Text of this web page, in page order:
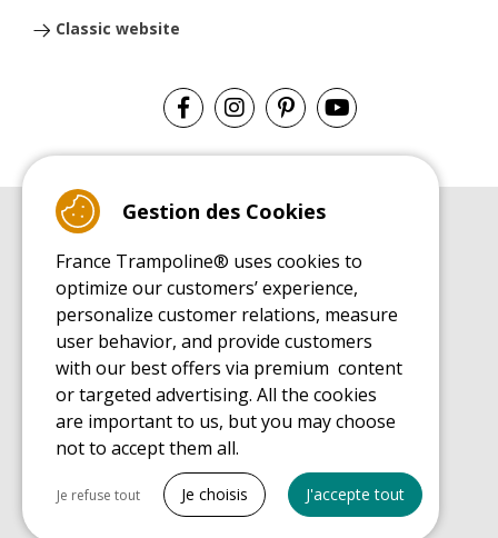
Classic website
Leisure Trampoline Buyer's Guide
INSTALLATION MANUAL
Leisure Trampoline Installation Guide
MAINTENANCE MANUAL
Leisure Trampoline Maintenance Guide
USER'S HANDBOOK
Leisure Trampoline Discovery Guide
SPARE PARTS BUYER'S GUIDE BOOK
Gestion des Cookies
France Trampoline® uses cookies to
optimize our customers’ experience,
personalize customer relations, measure
user behavior, and provide customers
with our best offers via premium content
or targeted advertising. All the cookies
are important to us, but you may choose
not to accept them all.
Necessary cookies
Je refuse tout Je choisis J'accepte tout